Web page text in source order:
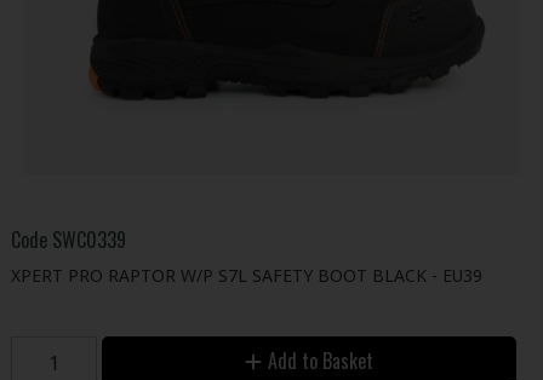
Code SWC0339
XPERT PRO RAPTOR W/P S7L SAFETY BOOT BLACK - EU39
Add to Basket